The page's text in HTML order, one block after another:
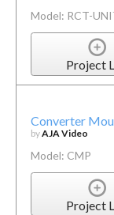
Model: RCT-
Project
Converter
byAJA Video
Model: CMP
Project